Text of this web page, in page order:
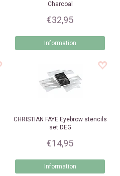
Charcoal
€32,95
Information
CHRISTIAN FAYEEyebrow stencils
set DEG
€14,95
Information